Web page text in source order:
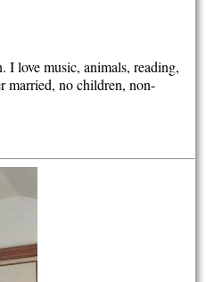
I love music, animals, reading,
married, no children, non-